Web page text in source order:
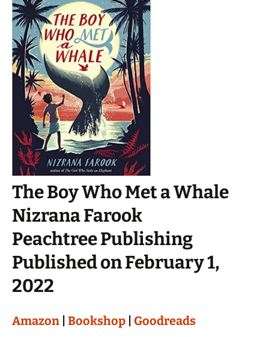
The Boy Who Met a Whale
Nizrana Farook
Peachtree Publishing
Published on February 1,
2022
Amazon Bookshop Goodreads